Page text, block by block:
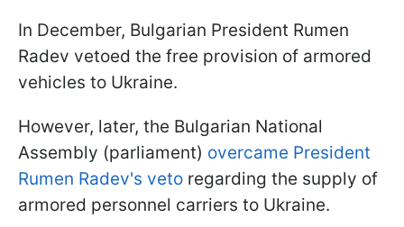
In December, Bulgarian President Rumen
Radev vetoed the free provision of armored
vehicles to Ukraine.
However, later, the Bulgarian National
Assembly (parliament) overcame President
Rumen Radev's veto regarding the supply of
armored personnel carriers to Ukraine.